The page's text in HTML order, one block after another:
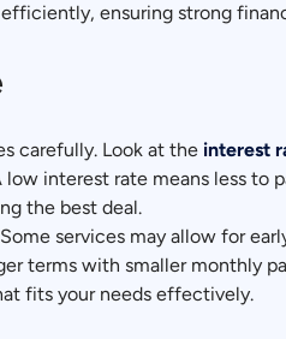
ensuring strong
carefully. Look at the interest
interest rate means less to
the best deal.
services may allow for
terms with smaller monthly
fits your needs effectively.